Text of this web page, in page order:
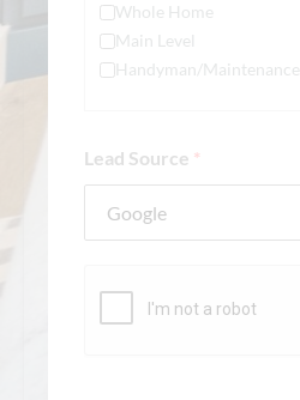
Whole Home
Main Level
Handyman/Maintenance
Lead Source *